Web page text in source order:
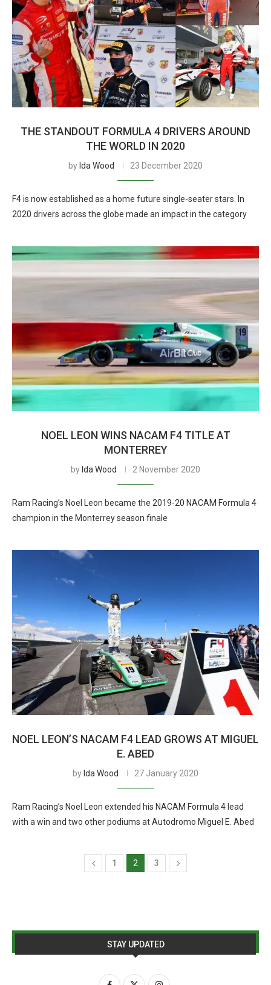
THE STANDOUT FORMULA 4 DRIVERS AROUND
THE WORLD IN 2020
by Ida Wood 23 December 2020
F4 is now established as a home future single-seater stars. In
2020 drivers across the globe made an impact in the category
NOEL LEON WINS NACAM F4 TITLE AT
MONTERREY
by Ida Wood 2 November 2020
Ram Racing’s Noel Leon became the 2019-20 NACAM Formula 4
champion in the Monterrey season finale
NOEL LEON’S NACAM F4 LEAD GROWS AT MIGUEL
E. ABED
by Ida Wood 27 January 2020
Ram Racing’s Noel Leon extended his NACAM Formula 4 lead
with a win and two other podiums at Autodromo Miguel E. Abed
1 2 3
STAY UPDATED